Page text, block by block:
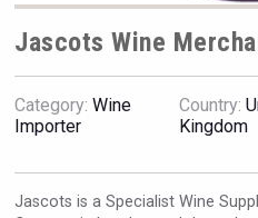
Flight
Jascots Wine
Category: Wine
Importer
Country:
Kingdom
Jascots is a Specialist Wine